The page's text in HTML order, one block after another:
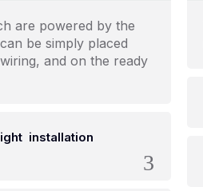
are powered by the
be simply placed
and on the ready
installation